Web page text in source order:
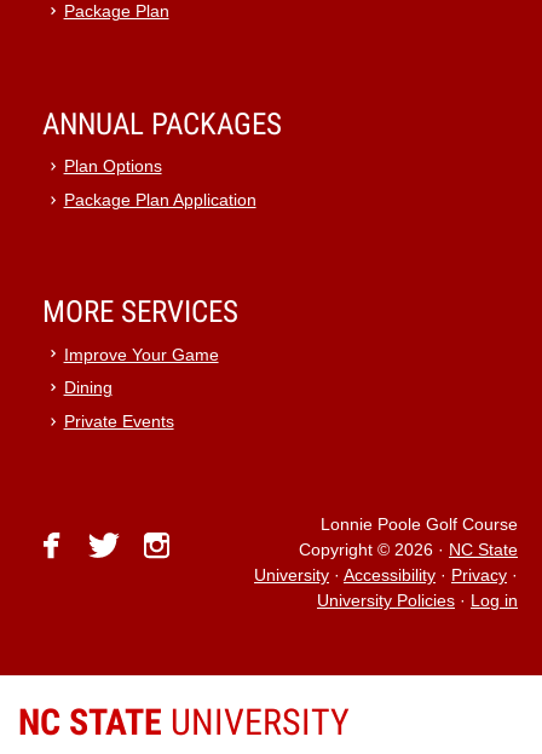
Package Plan
ANNUAL PACKAGES
Plan Options
Package Plan Application
MORE SERVICES
Improve Your Game
Dining
Private Events
facebook
twitterinstagram
Lonnie Poole Golf Course
Copyright © 2026 · NC State
University · Accessibility · Privacy ·
University Policies · Log in
NC STATE UNIVERSITY